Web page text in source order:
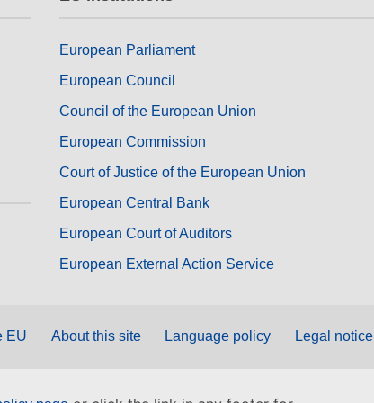
European Parliament
European Council
Council of the European Union
European Commission
Court of Justice of the European Union
European Central Bank
European Court of Auditors
European External Action Service
EU About this site Language policy Legal notice